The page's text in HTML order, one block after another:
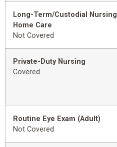
Long-Term/Custodial Nursing
Home Care
Not Covered
Private-Duty Nursing
Covered
Routine Eye Exam (Adult)
Not Covered